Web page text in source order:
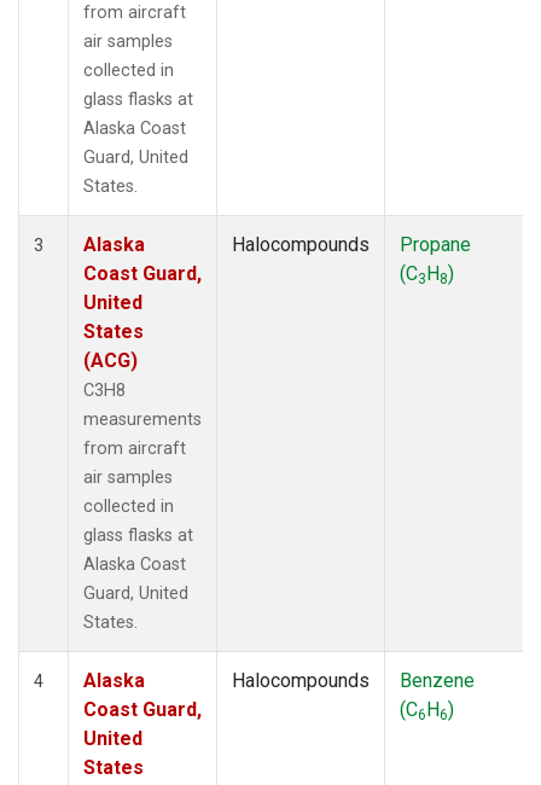
from aircraft
air samples
collected in
glass flasks at
Alaska Coast
Guard, United
States.
3
Alaska
Coast Guard,
United
States
(ACG)
C3H8
measurements
from aircraft
air samples
collected in
glass flasks at
Alaska Coast
Guard, United
States.
Halocompounds
Propane
(C3H8)
4
Alaska
Coast Guard,
United
States
Halocompounds
Benzene
(C6H6)